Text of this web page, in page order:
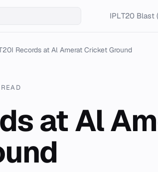
IPLT20 Blast
Records at Al Amerat Cricket Ground
at Al